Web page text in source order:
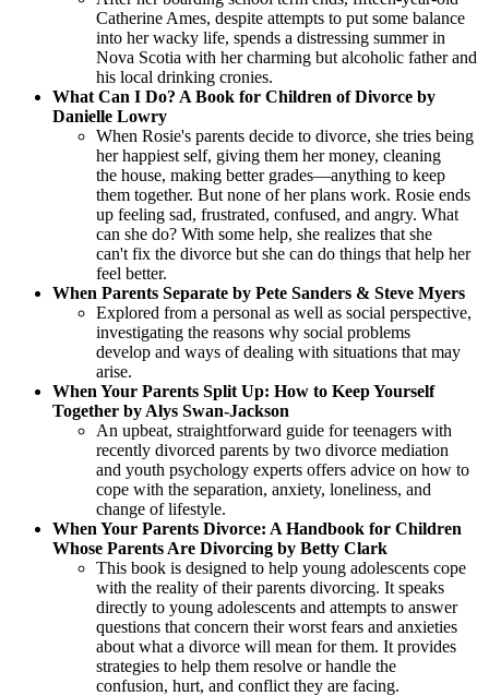
Catherine Ames, despite attempts to put some balance
into her wacky life, spends a distressing summer in
Nova Scotia with her charming but alcoholic father and
his local drinking cronies.
What Can I Do? A Book for Children of Divorce by
Danielle Lowry
When Rosie's parents decide to divorce, she tries being
her happiest self, giving them her money, cleaning
the house, making better grades—anything to keep
them together. But none of her plans work. Rosie ends
up feeling sad, frustrated, confused, and angry. What
can she do? With some help, she realizes that she
can't fix the divorce but she can do things that help her
feel better.
When Parents Separate by Pete Sanders & Steve Myers
Explored from a personal as well as social perspective,
investigating the reasons why social problems
develop and ways of dealing with situations that may
arise.
When Your Parents Split Up: How to Keep Yourself
Together by Alys Swan-Jackson
An upbeat, straightforward guide for teenagers with
recently divorced parents by two divorce mediation
and youth psychology experts offers advice on how to
cope with the separation, anxiety, loneliness, and
change of lifestyle.
When Your Parents Divorce: A Handbook for Children
Whose Parents Are Divorcing by Betty Clark
This book is designed to help young adolescents cope
with the reality of their parents divorcing. It speaks
directly to young adolescents and attempts to answer
questions that concern their worst fears and anxieties
about what a divorce will mean for them. It provides
strategies to help them resolve or handle the
confusion, hurt, and conflict they are facing.